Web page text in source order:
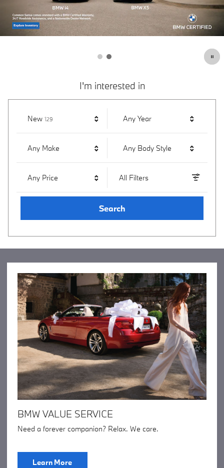
I'm interested in
New 129 Any Year
Any Make Any Body Style
Any Price All Filters
Search
BMW VALUE SERVICE
Need a forever companion? Relax. We care.
Learn More